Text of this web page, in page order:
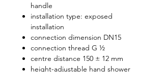
handle
installation type: exposed
installation
connection dimension DN15
connection thread G ½
centre distance 150 ± 12 mm
height-adjustable hand shower